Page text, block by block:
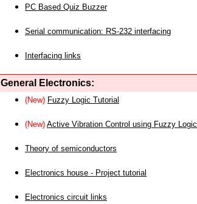
PC Based Quiz Buzzer
Serial communication: RS-232 interfacing
Interfacing links
General Electronics:
(New) Fuzzy Logic Tutorial
(New) Active Vibration Control using Fuzzy Logic
Theory of semiconductors
Electronics house - Project tutorial
Electronics circuit links